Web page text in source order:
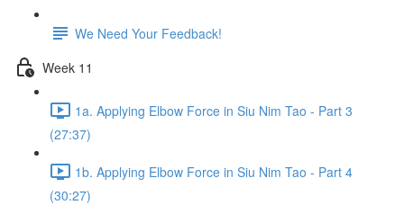
We Need Your Feedback!
Week 11
1a. Applying Elbow Force in Siu Nim Tao - Part 3
(27:37)
1b. Applying Elbow Force in Siu Nim Tao - Part 4
(30:27)